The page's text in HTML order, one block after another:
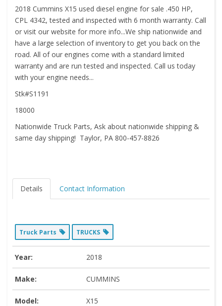
2018 Cummins X15 used diesel engine for sale .450 HP,
CPL 4342, tested and inspected with 6 month warranty. Call
or visit our website for more info...We ship nationwide and
have a large selection of inventory to get you back on the
road. All of our engines come with a standard limited
warranty and are run tested and inspected. Call us today
with your engine needs...
Stk#S1191
18000
Nationwide Truck Parts, Ask about nationwide shipping &
same day shipping! Taylor, PA 800-457-8826
Details Contact Information
Truck Parts TRUCKS
Year: 2018
Make: CUMMINS
Model: X15